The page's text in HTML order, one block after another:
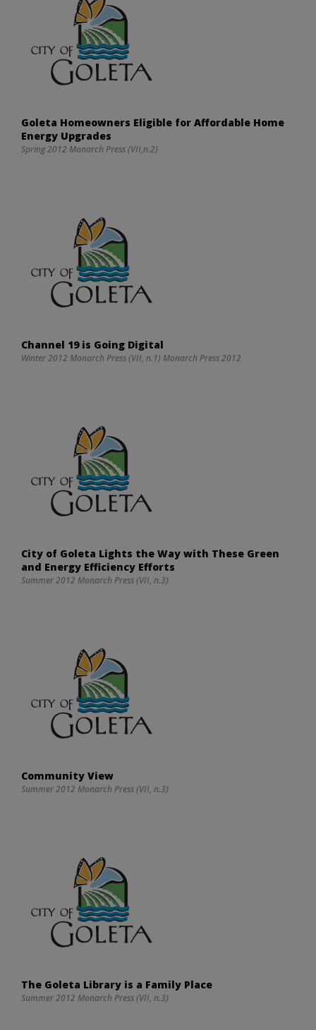
Goleta Homeowners Eligible for Affordable Home
Energy Upgrades
Spring 2012 Monarch Press (VII,n.2)
Channel 19 is Going Digital
Winter 2012 Monarch Press (VII, n.1) Monarch Press 2012
City of Goleta Lights the Way with These Green
and Energy Efficiency Efforts
Summer 2012 Monarch Press (VII, n.3)
Community View
Summer 2012 Monarch Press (VII, n.3)
The Goleta Library is a Family Place
Summer 2012 Monarch Press (VII, n.3)